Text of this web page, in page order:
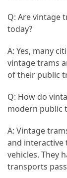
Q: Are vintage
today?
A: Yes, many
vintage trams
of their public
Q: How do
modern public
A: Vintage
and interactive
vehicles. They
transports